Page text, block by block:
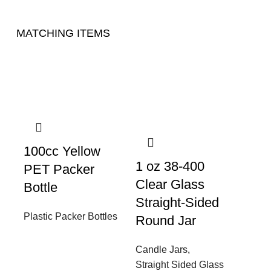
MATCHING ITEMS
100cc Yellow
PET Packer
Bottle
Plastic Packer Bottles
1 oz 38-400
Clear Glass
Straight-Sided
Round Jar
Candle Jars,
Straight Sided Glass